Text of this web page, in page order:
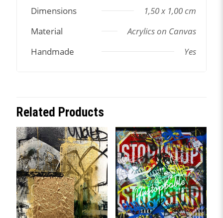
Dimensions
1,50 x 1,00 cm
Material
Acrylics on Canvas
Handmade
Yes
Related Products